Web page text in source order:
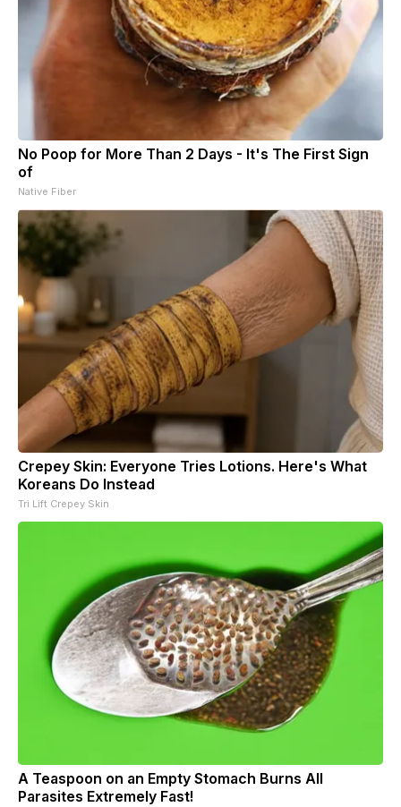
No Poop for More Than 2 Days - It's The First Sign
of
Native Fiber
Crepey Skin: Everyone Tries Lotions. Here's What
Koreans Do Instead
Tri Lift Crepey Skin
A Teaspoon on an Empty Stomach Burns All
Parasites Extremely Fast!